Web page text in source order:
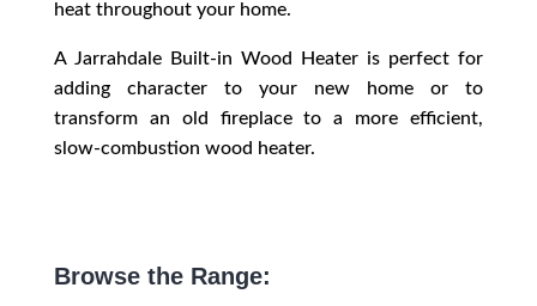
heat throughout your home.
A Jarrahdale Built-in Wood Heater is perfect for
adding character to your new home or to
transform an old fireplace to a more efficient,
slow-combustion wood heater.
Browse the Range: